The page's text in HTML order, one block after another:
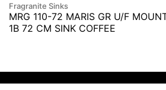
Fragranite Sinks
MRG 110-72 MARIS GR U/F
1B 72 CM SINK COFFEE